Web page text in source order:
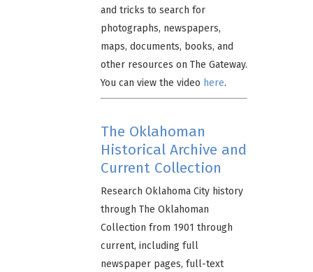
and tricks to search for
photographs, newspapers,
maps, documents, books, and
other resources on The Gateway.
You can view the video here.
The Oklahoman
Historical Archive and
Current Collection
Research Oklahoma City history
through The Oklahoman
Collection from 1901 through
current, including full
newspaper pages, full-text